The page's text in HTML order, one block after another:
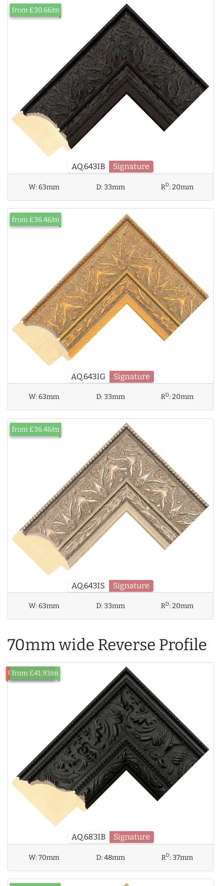
AQ.643IB Signature
from £30.66/m
W:63mm D:33mm RD:20mm
AQ.643IG Signature
from £36.46/m
W:63mm D:33mm RD:20mm
AQ.643IS Signature
from £36.46/m
W:63mm D:33mm RD:20mm
70mm wide Reverse Profile
AQ.683IB Signature
Out of Stock
from £41.93/m
W:70mm D:48mm RD:37mm